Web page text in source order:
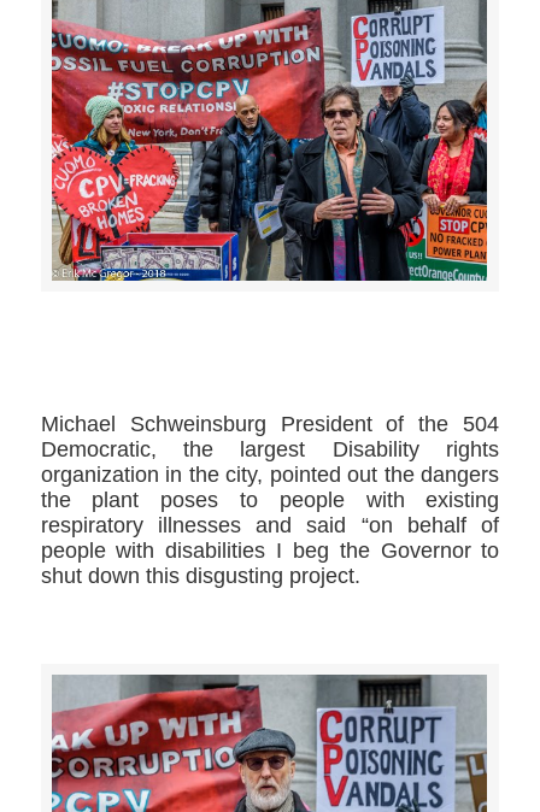
Michael Schweinsburg​ President of the 504
Democratic, the largest Disability rights
organization in the city, pointed out the dangers
the plant poses to people with existing
respiratory illnesses and said “on behalf of
people with disabilities I beg the Governor to
shut down this disgusting project.